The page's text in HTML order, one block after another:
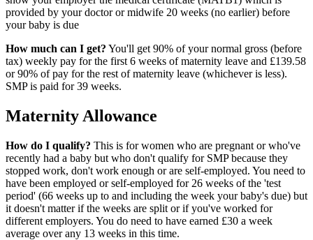
provided by your doctor or midwife 20 weeks (no earlier) before
your baby is due
How much can I get? You'll get 90% of your normal gross (before
tax) weekly pay for the first 6 weeks of maternity leave and £139.58
or 90% of pay for the rest of maternity leave (whichever is less).
SMP is paid for 39 weeks.
Maternity Allowance
How do I qualify? This is for women who are pregnant or who've
recently had a baby but who don't qualify for SMP because they
stopped work, don't work enough or are self-employed. You need to
have been employed or self-employed for 26 weeks of the 'test
period' (66 weeks up to and including the week your baby's due) but
it doesn't matter if the weeks are split or if you've worked for
different employers. You do need to have earned £30 a week
average over any 13 weeks in this time.